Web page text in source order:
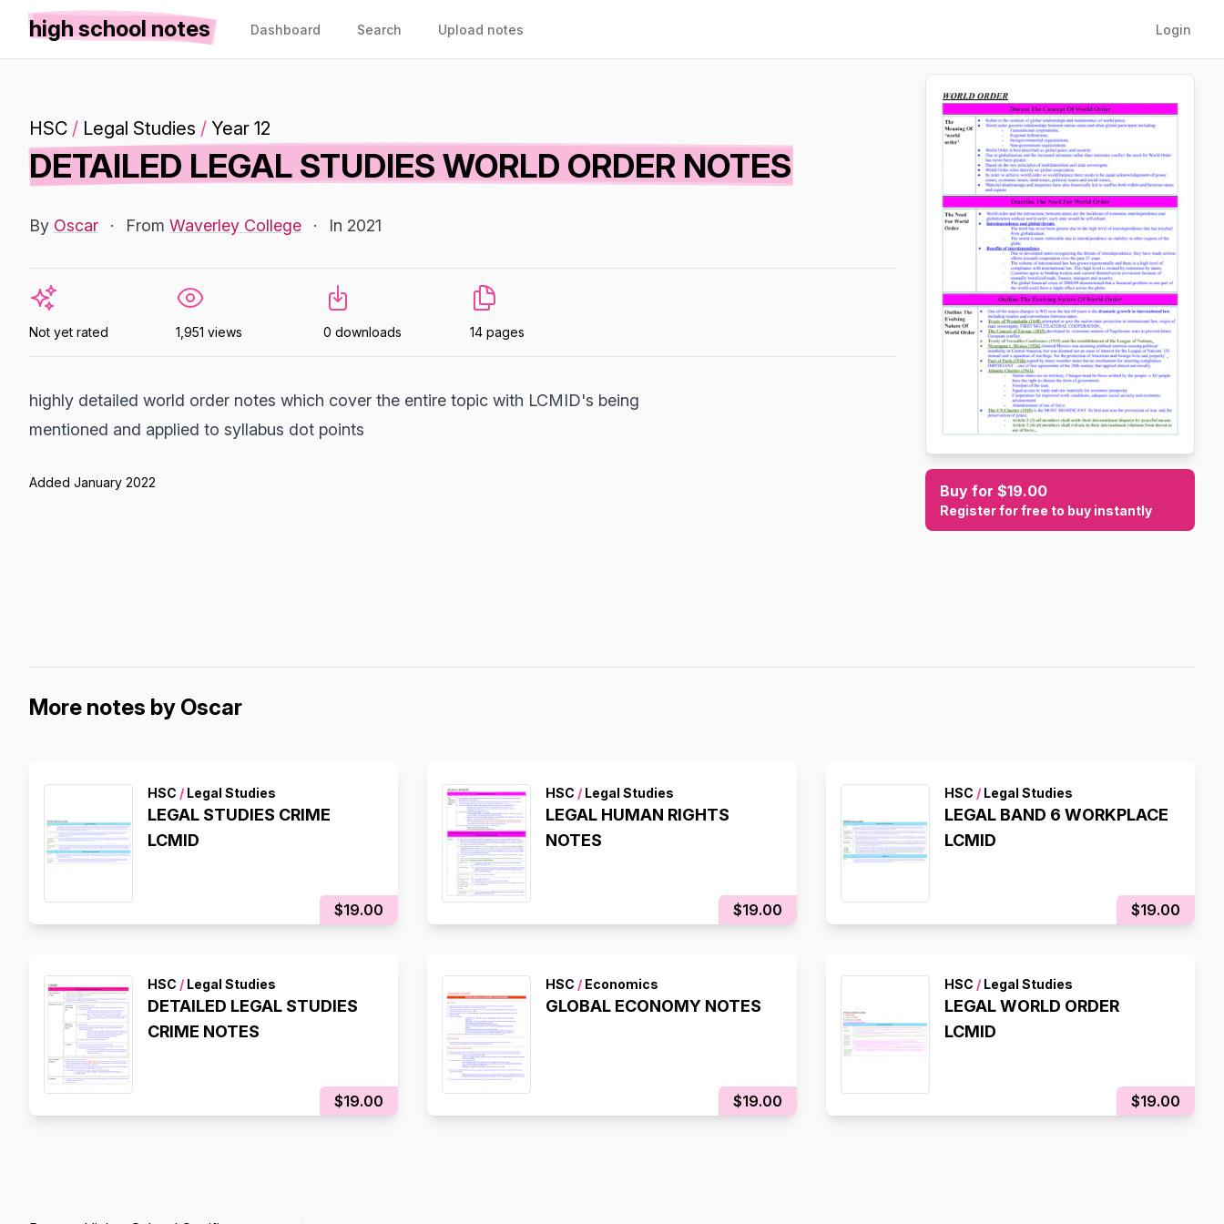
high school notes Dashboard Search Upload notes Login
HSC / Legal Studies / Year 12
DETAILED LEGAL STUDIES WORLD ORDER NOTES
By Oscar · From Waverley College · In 2021
Not yet rated 1,951 views 0 downloads 14 pages
highly detailed world order notes which cover the entire topic with LCMID's being
mentioned and applied to syllabus dot points
Added January 2022 Buy for $19.00
Register for free to buy instantly
More notes by Oscar
HSC / Legal Studies
LEGAL STUDIES CRIME
LCMID
$19.00
HSC / Legal Studies
LEGAL HUMAN RIGHTS
NOTES
$19.00
HSC /Legal Studies
LEGAL BAND 6 WORKPLACE
LCMID
$19.00
HSC / Legal Studies
DETAILED LEGAL STUDIES
CRIME NOTES
$19.00
HSC / Economics
GLOBAL ECONOMY NOTES
$19.00
HSC /Legal Studies
LEGAL WORLD ORDER
LCMID
$19.00